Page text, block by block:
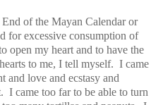
of the Mayan Calendar or
for excessive consumption of
open my heart and to have the
to me, I tell myself. I came
and love and ecstasy and
I came too far to be able to turn